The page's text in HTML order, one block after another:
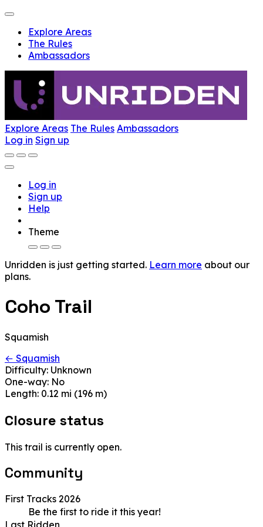
Explore Areas
The Rules
Ambassadors
Explore Areas The Rules Ambassadors
Log in Sign up
Log in
Sign up
Help
Theme
Unridden is just getting started. Learn more about our
plans.
Coho Trail
Squamish
← Squamish
Difficulty: Unknown
One-way: No
Length: 0.12 mi (196 m)
Closure status
This trail is currently open.
Community
First Tracks 2026
Be the first to ride it this year!
Last Ridden